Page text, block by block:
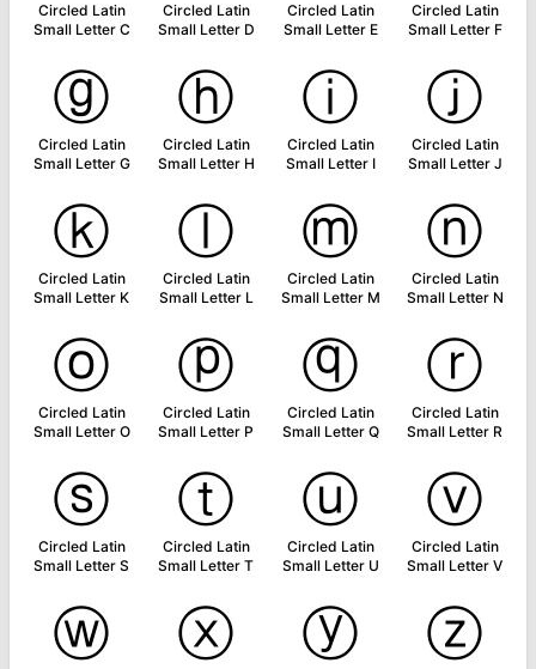
Circled Latin
Small Letter C
Circled Latin
Small Letter D
Circled Latin
Small Letter E
Circled Latin
Small Letter F
ⓖ
Circled Latin
Small Letter G
ⓗ
Circled Latin
Small Letter H
ⓘ
Circled Latin
Small Letter I
ⓙ
Circled Latin
Small Letter J
ⓚ
Circled Latin
Small Letter K
ⓛ
Circled Latin
Small Letter L
ⓜ
Circled Latin
Small Letter M
ⓝ
Circled Latin
Small Letter N
ⓞ
Circled Latin
Small Letter O
ⓟ
Circled Latin
Small Letter P
ⓠ
Circled Latin
Small Letter Q
ⓡ
Circled Latin
Small Letter R
ⓢ
Circled Latin
Small Letter S
ⓣ
Circled Latin
Small Letter T
ⓤ
Circled Latin
Small Letter U
ⓥ
Circled Latin
Small Letter V
ⓦ ⓧ ⓨ ⓩ